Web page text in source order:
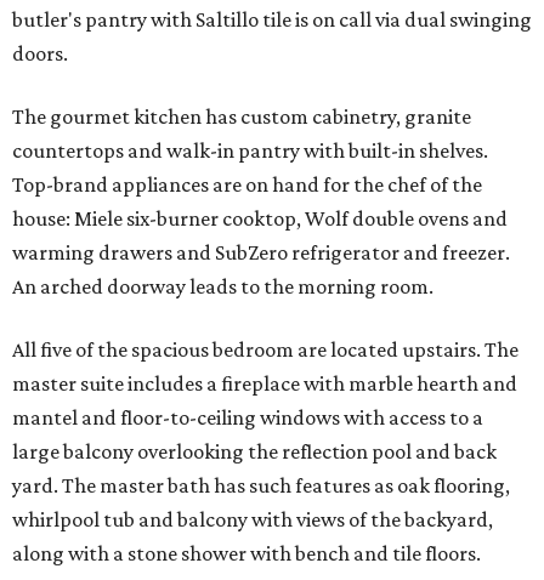
butler's pantry with Saltillo tile is on call via dual swinging
doors.
The gourmet kitchen has custom cabinetry, granite
countertops and walk-in pantry with built-in shelves.
Top-brand appliances are on hand for the chef of the
house: Miele six-burner cooktop, Wolf double ovens and
warming drawers and SubZero refrigerator and freezer.
An arched doorway leads to the morning room.
All five of the spacious bedroom are located upstairs. The
master suite includes a fireplace with marble hearth and
mantel and floor-to-ceiling windows with access to a
large balcony overlooking the reflection pool and back
yard. The master bath has such features as oak flooring,
whirlpool tub and balcony with views of the backyard,
along with a stone shower with bench and tile floors.